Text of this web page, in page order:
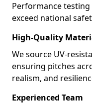
Performance testing
exceed national
High-Quality
We source UV-
ensuring pitches
realism, and
Experienced Team